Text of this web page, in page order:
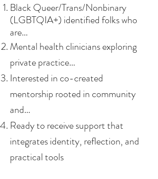
Black Queer/Trans/Nonbinary
(LGBTQIA+) identified folks who
are...
Mental health clinicians exploring
private practice...
Interested in co-created
mentorship​ rooted in community
and...
Ready to receive support that
integrates identity, reflection, and
practical tools